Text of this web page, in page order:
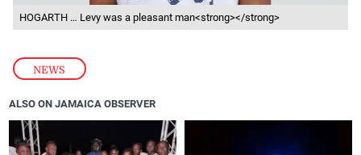
NEWS
HOGARTH … Levy was a pleasant man<strong></strong>
ALSO ON JAMAICA OBSERVER